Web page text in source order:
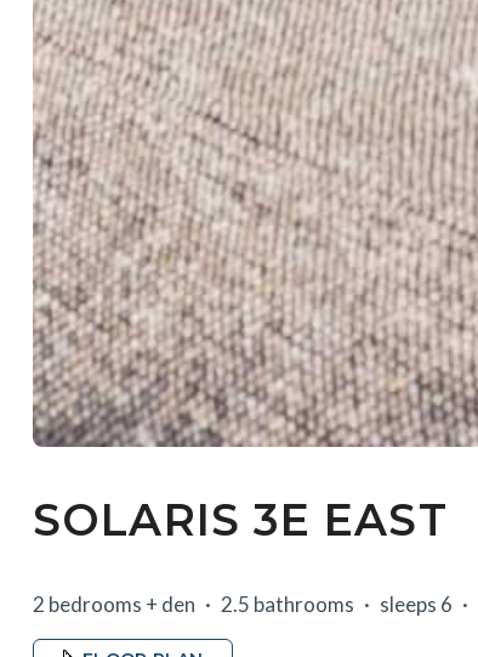
SOLARIS 3E EAST
2 bedrooms + den 2.5 bathrooms sleeps 6